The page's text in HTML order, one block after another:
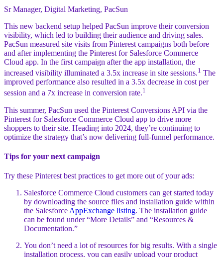
Sr Manager, Digital Marketing, PacSun
This new backend setup helped PacSun improve their conversion
visibility, which led to building their audience and driving sales.
PacSun measured site visits from Pinterest campaigns both before
and after implementing the Pinterest for Salesforce Commerce
Cloud app. In the first campaign after the app installation, the
increased visibility illuminated a 3.5x increase in site sessions.1 The
improved performance also resulted in a 3.5x decrease in cost per
session and a 7x increase in conversion rate.1
This summer, PacSun used the Pinterest Conversions API via the
Pinterest for Salesforce Commerce Cloud app to drive more
shoppers to their site. Heading into 2024, they’re continuing to
optimize the strategy that’s now delivering full-funnel performance.
Tips for your next campaign
Try these Pinterest best practices to get more out of your ads:
Salesforce Commerce Cloud customers can get started today
by downloading the source files and installation guide within
the Salesforce AppExchange listing. The installation guide
can be found under “More Details” and “Resources &
Documentation.”
You don’t need a lot of resources for big results. With a single
installation process, you can easily upload your product